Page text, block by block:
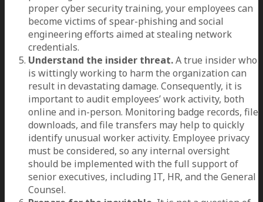
proper cyber security training, your employees can
become victims of spear-phishing and social
engineering efforts aimed at stealing network
credentials.
Understand the insider threat.A true insider who
is wittingly working to harm the organization can
result in devastating damage. Consequently, it is
important to audit employees’ work activity, both
online and in-person. Monitoring badge records, file
downloads, and file transfers may help to quickly
identify unusual worker activity. Employee privacy
must be considered, so any internal oversight
should be implemented with the full support of
senior executives, including IT, HR, and the General
Counsel.